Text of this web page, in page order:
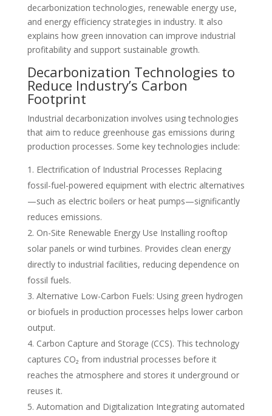
decarbonization technologies, renewable energy use,
and energy efficiency strategies in industry. It also
explains how green innovation can improve industrial
profitability and support sustainable growth.
Decarbonization Technologies to
Reduce Industry’s Carbon
Footprint
Industrial decarbonization involves using technologies
that aim to reduce greenhouse gas emissions during
production processes. Some key technologies include:
Electrification of Industrial Processes Replacing
fossil-fuel-powered equipment with electric alternatives
—such as electric boilers or heat pumps—significantly
reduces emissions.
On-Site Renewable Energy Use Installing rooftop
solar panels or wind turbines. Provides clean energy
directly to industrial facilities, reducing dependence on
fossil fuels.
Alternative Low-Carbon Fuels: Using green hydrogen
or biofuels in production processes helps lower carbon
output.
Carbon Capture and Storage (CCS). This technology
captures CO₂ from industrial processes before it
reaches the atmosphere and stores it underground or
reuses it.
Automation and Digitalization Integrating automated